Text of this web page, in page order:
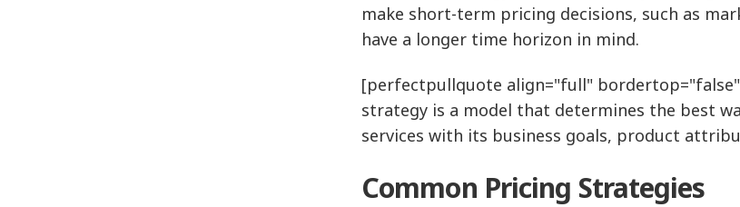
make short-term pricing decisions, such as
have a longer time horizon in mind.
[perfectpullquote align="full"
strategy is a model that determines the best
services with its business goals, product
Common Pricing Strategies